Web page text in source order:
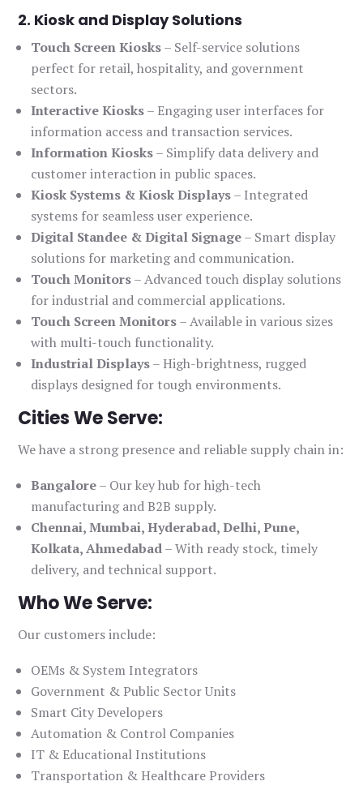
2. Kiosk and Display Solutions
Touch Screen Kiosks– Self-service solutions
perfect for retail, hospitality, and government
sectors.
Interactive Kiosks– Engaging user interfaces for
information access and transaction services.
Information Kiosks– Simplify data delivery and
customer interaction in public spaces.
Kiosk Systems & Kiosk Displays– Integrated
systems for seamless user experience.
Digital Standee & Digital Signage– Smart display
solutions for marketing and communication.
Touch Monitors– Advanced touch display solutions
for industrial and commercial applications.
Touch Screen Monitors– Available in various sizes
with multi-touch functionality.
Industrial Displays– High-brightness, rugged
displays designed for tough environments.
Cities We Serve:
We have a strong presence and reliable supply chain in:
Bangalore– Our key hub for high-tech
manufacturing and B2B supply.
Chennai, Mumbai, Hyderabad, Delhi, Pune,
Kolkata, Ahmedabad– With ready stock, timely
delivery, and technical support.
Who We Serve:
Our customers include:
OEMs & System Integrators
Government & Public Sector Units
Smart City Developers
Automation & Control Companies
IT & Educational Institutions
Transportation & Healthcare Providers